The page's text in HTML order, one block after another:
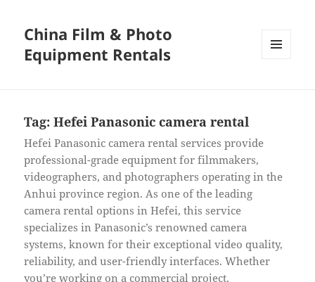
China Film & Photo
Equipment Rentals
Tag:Hefei Panasonic camera rental
Hefei Panasonic camera rental services provide
professional-grade equipment for filmmakers,
videographers, and photographers operating in the
Anhui province region. As one of the leading
camera rental options in Hefei, this service
specializes in Panasonic’s renowned camera
systems, known for their exceptional video quality,
reliability, and user-friendly interfaces. Whether
you’re working on a commercial project,